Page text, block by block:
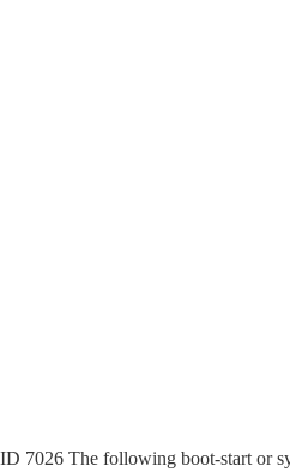
7026 The following boot-start or